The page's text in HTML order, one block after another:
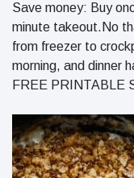
Save money: Buy
minute takeout.No
from freezer to
morning, and dinner
FREE PRINTABLE